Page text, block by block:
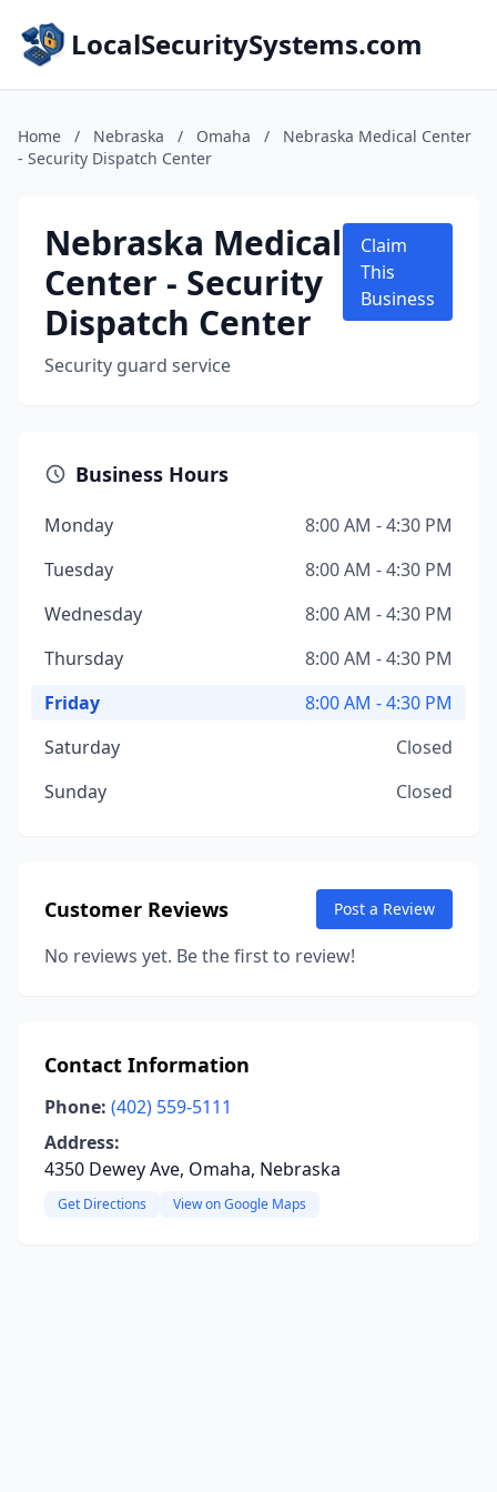
LocalSecuritySystems.com
Home / Nebraska / Omaha /
Nebraska Medical Center
- Security Dispatch Center
Nebraska Medical
Center - Security
Dispatch Center
Security guard service
Claim
This
Business
Business Hours
Monday
8:00 AM - 4:30 PM
Tuesday
8:00 AM - 4:30 PM
Wednesday
8:00 AM - 4:30 PM
Thursday
8:00 AM - 4:30 PM
Friday
8:00 AM - 4:30 PM
Saturday
Closed
Sunday
Closed
Customer Reviews Post a Review
No reviews yet. Be the first to review!
Contact Information
Phone: (402) 559-5111
Address:
4350 Dewey Ave, Omaha, Nebraska
Get Directions View on Google Maps